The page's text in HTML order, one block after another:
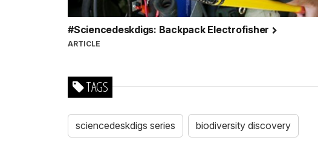
#Sciencedeskdigs: Backpack Electrofisher
ARTICLE
TAGS
sciencedeskdigs series biodiversity discovery